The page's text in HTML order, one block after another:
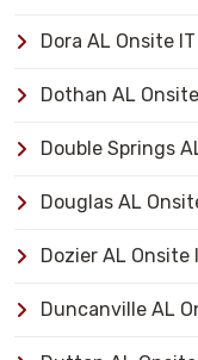
Dora AL Onsite
Dothan AL
Double Springs
Douglas AL
Dozier AL Onsite
Duncanville AL